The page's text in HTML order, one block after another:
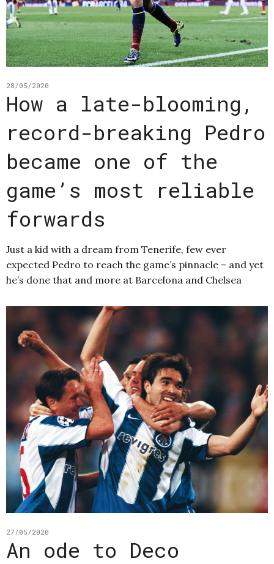
28/05/2020
How a late-blooming,
record-breaking Pedro
became one of the
game’s most reliable
forwards
Just a kid with a dream from Tenerife, few ever
expected Pedro to reach the game’s pinnacle – and yet
he’s done that and more at Barcelona and Chelsea
27/05/2020
An ode to Deco